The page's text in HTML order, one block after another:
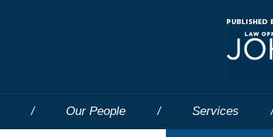
Our People Services